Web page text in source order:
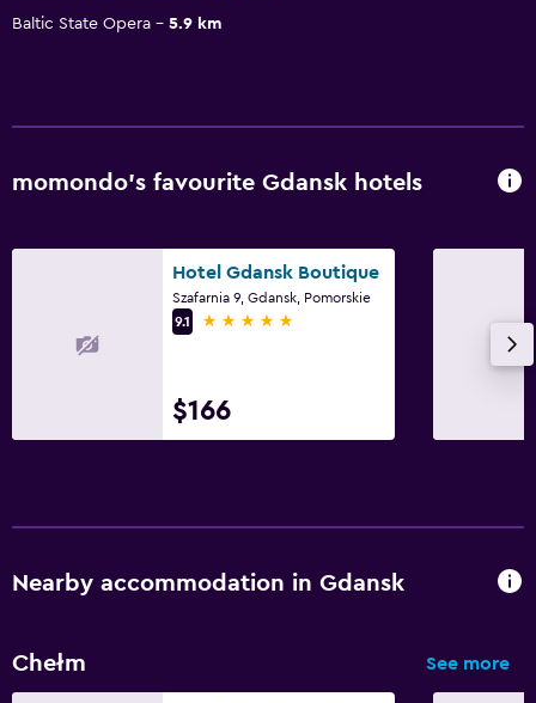
Baltic State Opera
5.9 km
momondo’s favourite Gdansk hotels
Hotel Gdansk Boutique
Szafarnia 9, Gdansk, Pomorskie
9.1
5 stars
$166
Nearby accommodation in Gdansk
Chełm See more